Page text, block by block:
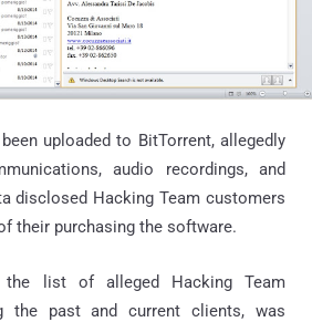
uploaded to BitTorrent, allegedly
audio recordings, and
disclosed Hacking Team customers
their purchasing the software.
list of alleged Hacking Team
the past and current clients, was